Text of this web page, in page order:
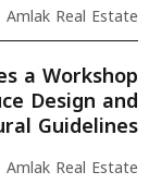
Amlak Real Estate
a Workshop
Design and
Guidelines
Amlak Real Estate